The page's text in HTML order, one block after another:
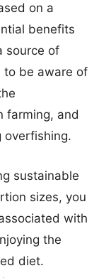
on a
benefits
source of
to be aware of
farming, and
overfishing.
sustainable
sizes, you
with
the
diet.